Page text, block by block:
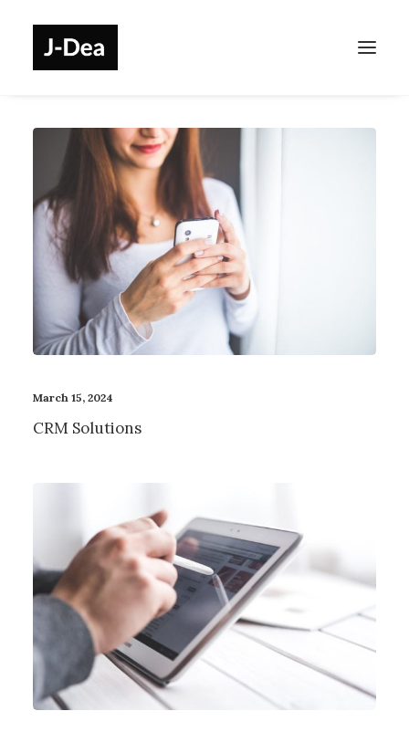
March 15, 2024
CRM Solutions